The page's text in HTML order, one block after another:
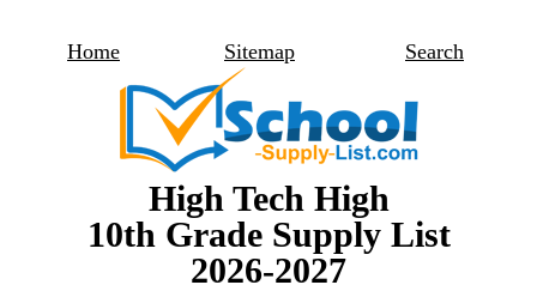
Home Sitemap Search
High Tech High
10th Grade Supply List
2026-2027